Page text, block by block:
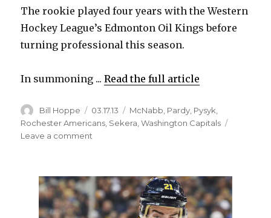
The rookie played four years with the Western
Hockey League’s Edmonton Oil Kings before
turning professional this season.
In summoning ...Read the full article
Author
Bill Hoppe
Posted
on
03.17.13 Categories
McNabb Pardy Pysyk
Rochester Americans Sekera ,Washington Capitals
Leave a comment
from
Amerks
to